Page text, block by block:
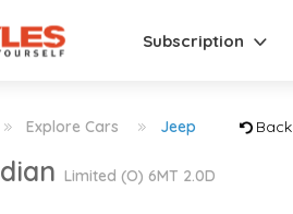
Subscription
Explore Cars Jeep Back
Limited (O) 6MT 2.0D